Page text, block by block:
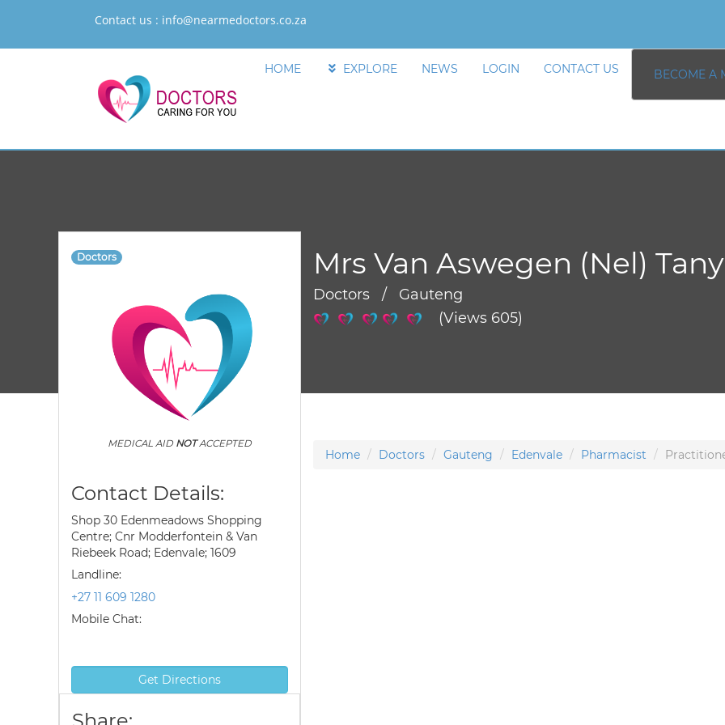
Contact us : info@nearmedoctors.co.za
HOME EXPLORE NEWS LOGIN CONTACT US BECOME A
Doctors
MEDICAL AID NOTACCEPTED
Contact Details:
Shop 30 Edenmeadows Shopping
Centre; Cnr Modderfontein & Van
Riebeek Road; Edenvale; 1609
Landline:
+27 11 609 1280
Mobile Chat:
Get Directions
Mrs Van Aswegen (Nel)
Doctors / Gauteng
(Views 605)
Home Doctors Gauteng Edenvale Pharmacist